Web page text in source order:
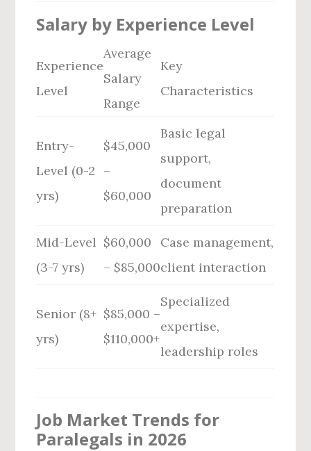
Salary by Experience Level
Experience
Level
Average
Salary
Range
Key
Characteristics
Entry-
Level (0-2
yrs)
$45,000
–
$60,000
Basic legal
support,
document
preparation
Mid-Level
(3-7 yrs)
$60,000
– $85,000
Case management,
client interaction
Senior (8+
yrs)
$85,000 –
$110,000+
Specialized
expertise,
leadership roles
Job Market Trends for
Paralegals in 2026